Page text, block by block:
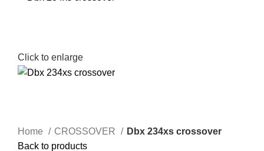
Click to enlarge
Home CROSSOVER
Dbx 234xs crossover
Back to products